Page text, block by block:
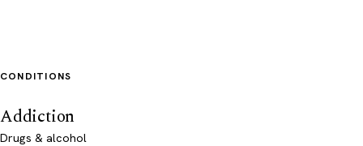
CONDITIONS
Addiction
Drugs & alcohol